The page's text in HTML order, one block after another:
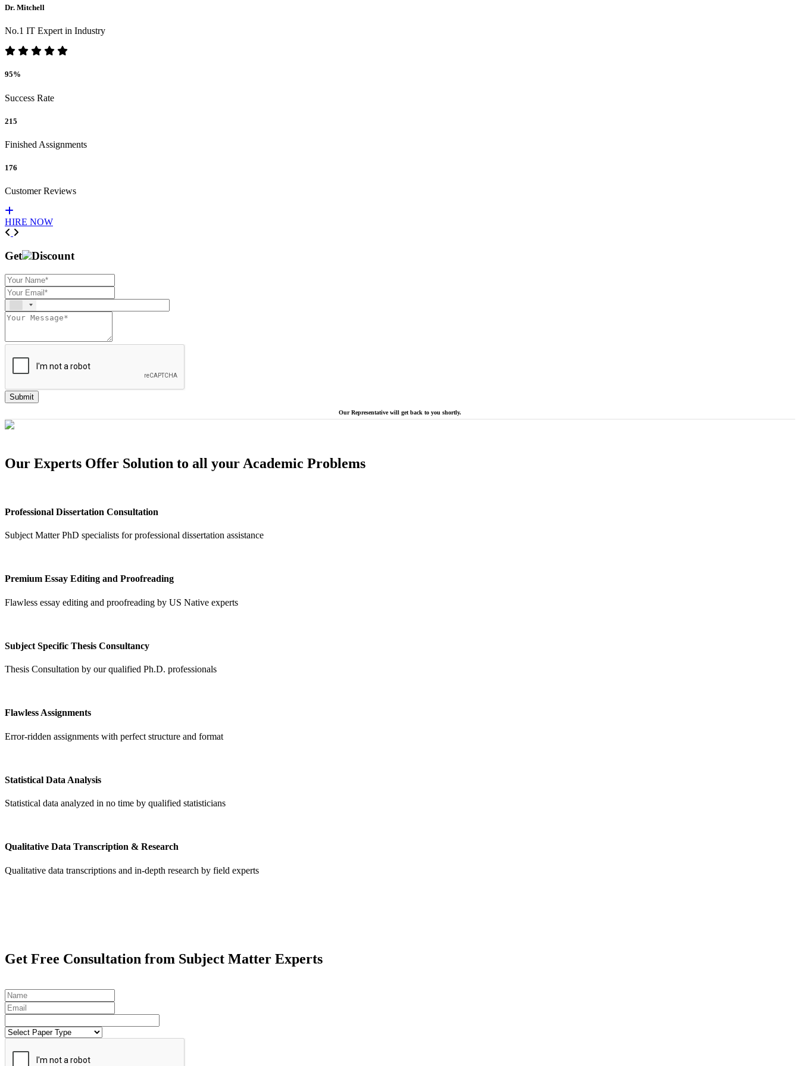
Dr. Mitchell
No.1 IT Expert in Industry
95%
Success Rate
215
Finished Assignments
176
Customer Reviews
HIRE NOW
Previous
Get Discount
Submit
Our Representative will get back to you shortly.
Our Experts Offer Solution to all your Academic Problems
Professional Dissertation Consultation
Subject Matter PhD specialists for professional dissertation assistance
Premium Essay Editing and Proofreading
Flawless essay editing and proofreading by US Native experts
Subject Specific Thesis Consultancy
Thesis Consultation by our qualified Ph.D. professionals
Flawless Assignments
Error-ridden assignments with perfect structure and format
Statistical Data Analysis
Statistical data analyzed in no time by qualified statisticians
Qualitative Data Transcription & Research
Qualitative data transcriptions and in-depth research by field experts
Get Free Consultation from Subject Matter Experts